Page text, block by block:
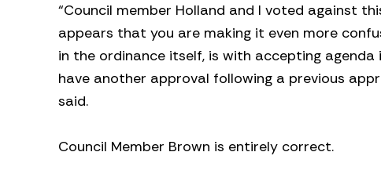
“Council member Holland and I voted against
appears that you are making it even more
in the ordinance itself, is with accepting
have another approval following a previous
said.
Council Member Brown is entirely correct.